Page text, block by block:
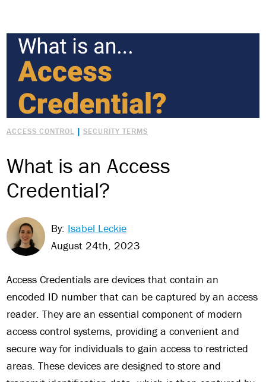
ACCESS CONTROL | SECURITY TERMS
What is an Access
Credential?
By: Isabel Leckie
August 24th, 2023
Access Credentials are devices that contain an
encoded ID number that can be captured by an access
reader. They are an essential component of modern
access control systems, providing a convenient and
secure way for individuals to gain access to restricted
areas. These devices are designed to store and